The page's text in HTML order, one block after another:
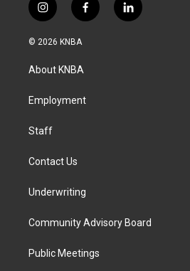
i
n
s
a
g
a
f
a
k
l
i
© 2026 KNBA
About KNBA
Employment
Staff
Contact Us
Underwriting
Community Advisory Board
Public Meetings